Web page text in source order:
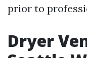
prior to
Dryer